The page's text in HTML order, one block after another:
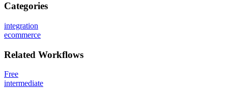
Categories
integration
ecommerce
Related Workflows
Free
intermediate